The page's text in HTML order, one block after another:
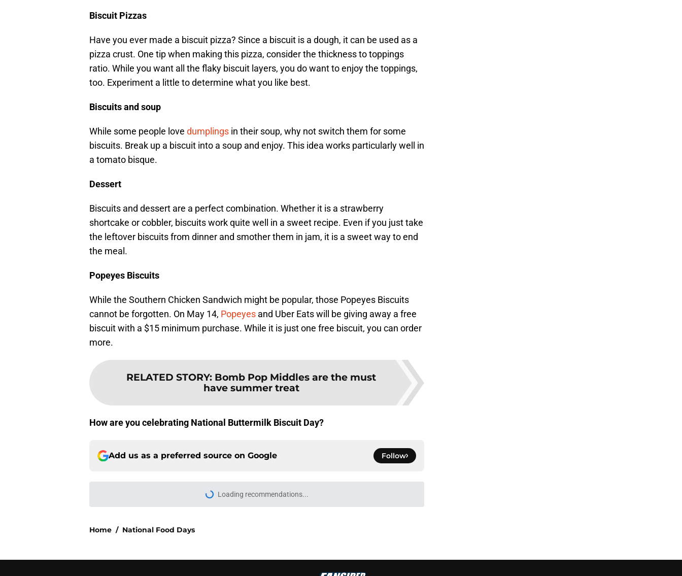
Biscuit Pizzas
Have you ever made a biscuit pizza? Since a biscuit is a dough, it can be used as a
pizza crust. One tip when making this pizza, consider the thickness to toppings
ratio. While you want all the flaky biscuit layers, you do want to enjoy the toppings,
too. Experiment a little to determine what you like best.
Biscuits and soup
While some people love dumplings in their soup, why not switch them for some
biscuits. Break up a biscuit into a soup and enjoy. This idea works particularly well in
a tomato bisque.
Dessert
Biscuits and dessert are a perfect combination. Whether it is a strawberry
shortcake or cobbler, biscuits work quite well in a sweet recipe. Even if you just take
the leftover biscuits from dinner and smother them in jam, it is a sweet way to end
the meal.
Popeyes Biscuits
While the Southern Chicken Sandwich might be popular, those Popeyes Biscuits
cannot be forgotten. On May 14, Popeyes and Uber Eats will be giving away a free
biscuit with a $15 minimum purchase. While it is just one free biscuit, you can order
more.
RELATED STORY: Bomb Pop Middles are the must
have summer treat
How are you celebrating National Buttermilk Biscuit Day?
Add us as a preferred source on Google Follow
Loading recommendations...
Please wait while we load personalized content recommendations
Home / National Food Days